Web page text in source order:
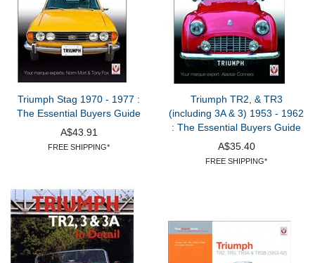
Triumph Stag 1970 - 1977 :
The Essential Buyers Guide
A$43.91
FREE SHIPPING*
Triumph TR2, & TR3
(including 3A & 3) 1953 - 1962
: The Essential Buyers Guide
A$35.40
FREE SHIPPING*